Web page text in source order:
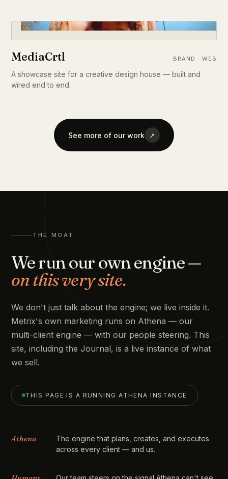
MediaCrtl BRAND · WEB
A showcase site for a creative design house — built and
wired end to end.
See more of our work ↗
THE MOAT
We run our own engine —
on this very site.
We don't just talk about the engine; we live inside it.
Metrix's own marketing runs on Athena — our
multi-client engine — with our people steering. This
site, including the Journal, is a live instance of what
we sell.
THIS PAGE IS A RUNNING ATHENA INSTANCE
Athena
The engine that plans, creates, and executes
across every client — and us.